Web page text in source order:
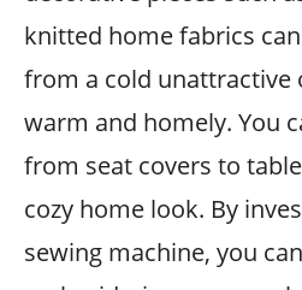
knitted home fabrics
from a cold unattractive
warm and homely. You
from seat covers to
cozy home look. By
sewing machine, you